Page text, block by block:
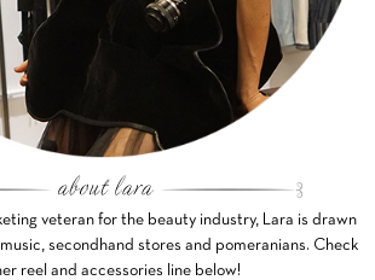
veteran for the beauty industry, Lara is drawn
secondhand stores and pomeranians. Check
reel and accessories line below!